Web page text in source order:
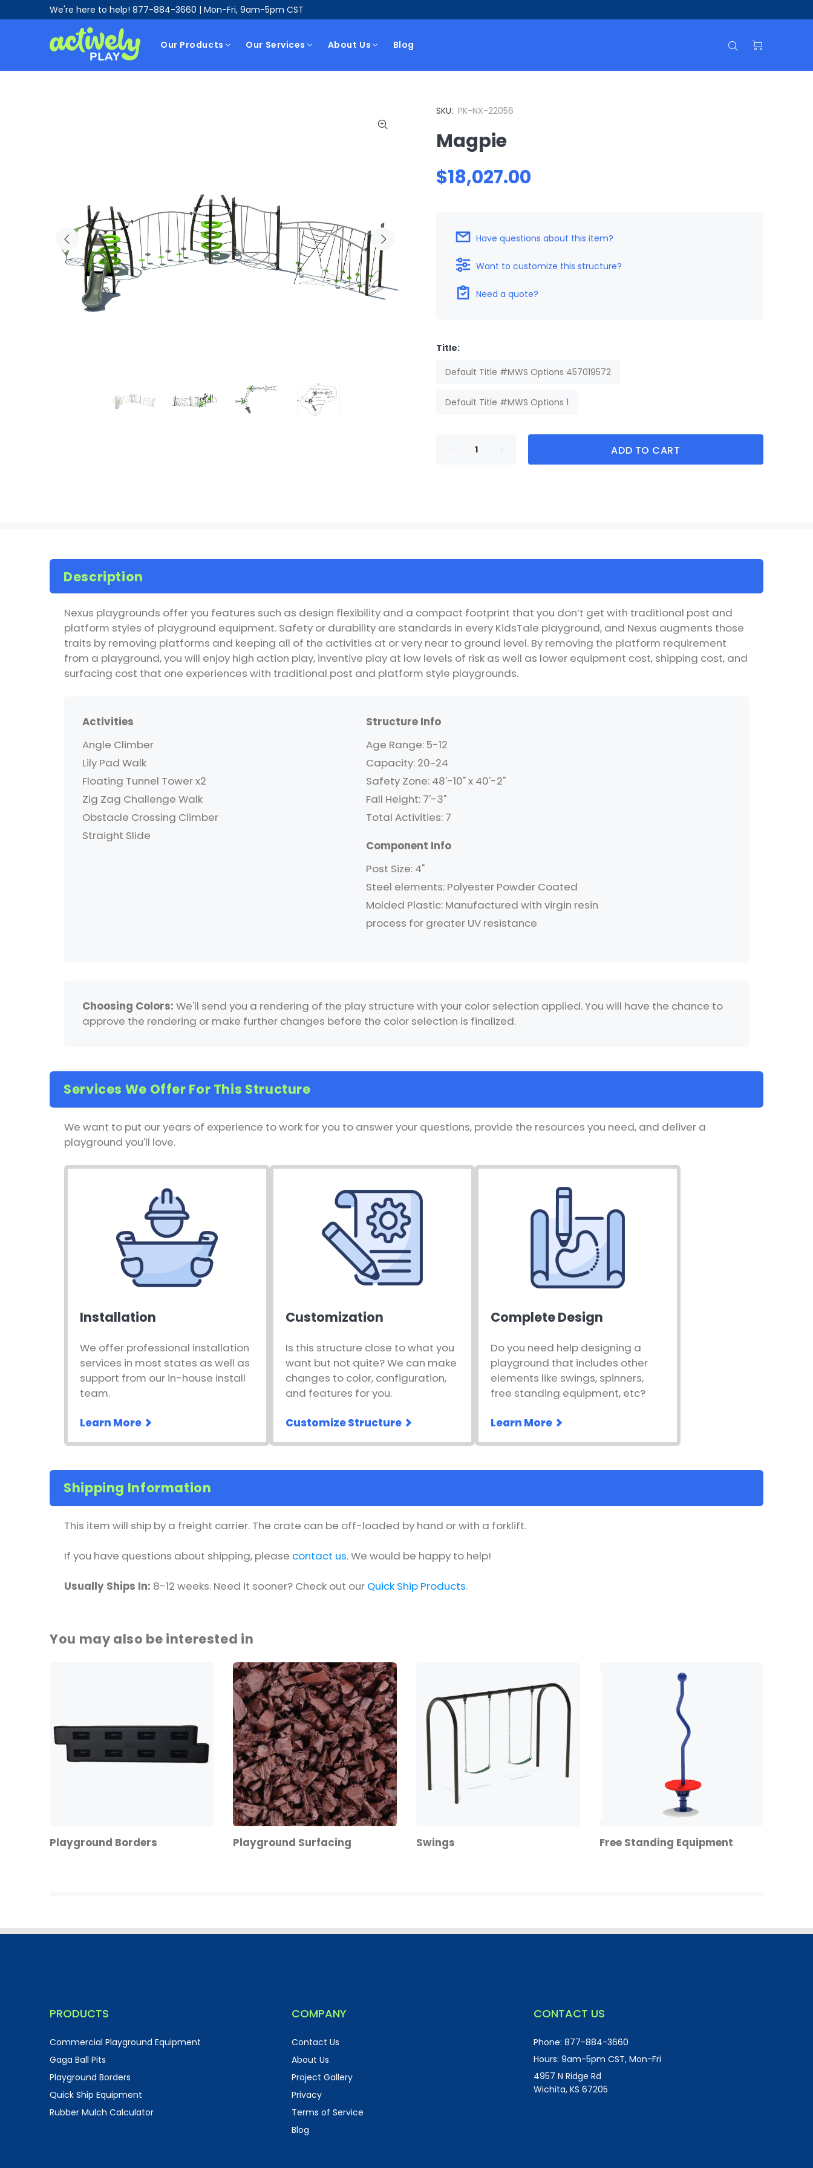
We're here to help! 877-884-3660 | Mon-Fri, 9am-5pm CST
Our Products Our Services About Us Blog
SKU: PK-NX-22056
Magpie
$18,027.00
Have questions about this item?
Want to customize this structure?
Need a quote?
Title:
Default Title #MWS Options 457019572
Default Title #MWS Options 1
ADD TO CART
Description
Nexus playgrounds offer you features such as design flexibility and a compact footprint that you don’t get with traditional post and
platform styles of playground equipment. Safety or durability are standards in every KidsTale playground, and Nexus augments those
traits by removing platforms and keeping all of the activities at or very near to ground level. By removing the platform requirement
from a playground, you will enjoy high action play, inventive play at low levels of risk as well as lower equipment cost, shipping cost, and
surfacing cost that one experiences with traditional post and platform style playgrounds.
Activities
Angle Climber
Lily Pad Walk
Floating Tunnel Tower x2
Zig Zag Challenge Walk
Obstacle Crossing Climber
Straight Slide
Structure Info
Age Range: 5-12
Capacity: 20~24
Safety Zone: 48'-10" x 40'-2"
Fall Height: 7'-3"
Total Activities: 7
Component Info
Post Size: 4"
Steel elements: Polyester Powder Coated
Molded Plastic: Manufactured with virgin resin
process for greater UV resistance
Choosing Colors: We'll send you a rendering of the play structure with your color selection applied. You will have the chance to
approve the rendering or make further changes before the color selection is finalized.
Services We Offer For This Structure
We want to put our years of experience to work for you to answer your questions, provide the resources you need, and deliver a
playground you'll love.
Installation
We offer professional installation
services in most states as well as
support from our in-house install
team.
Learn More
Customization
Is this structure close to what you
want but not quite? We can make
changes to color, configuration,
and features for you.
Customize Structure
Complete Design
Do you need help designing a
playground that includes other
elements like swings, spinners,
free standing equipment, etc?
Learn More
Shipping Information
This item will ship by a freight carrier. The crate can be off-loaded by hand or with a forklift.
If you have questions about shipping, please contact us. We would be happy to help!
Usually Ships In: 8-12 weeks. Need it sooner? Check out our Quick Ship Products.
You may also be interested in
Playground Borders Playground Surfacing Swings Free Standing Equipment
PRODUCTS
Commercial Playground Equipment
Gaga Ball Pits
Playground Borders
Quick Ship Equipment
Rubber Mulch Calculator
COMPANY
Contact Us
About Us
Project Gallery
Privacy
Terms of Service
Blog
CONTACT US
Phone: 877-884-3660
Hours: 9am-5pm CST, Mon-Fri
4957 N Ridge Rd
Wichita, KS 67205